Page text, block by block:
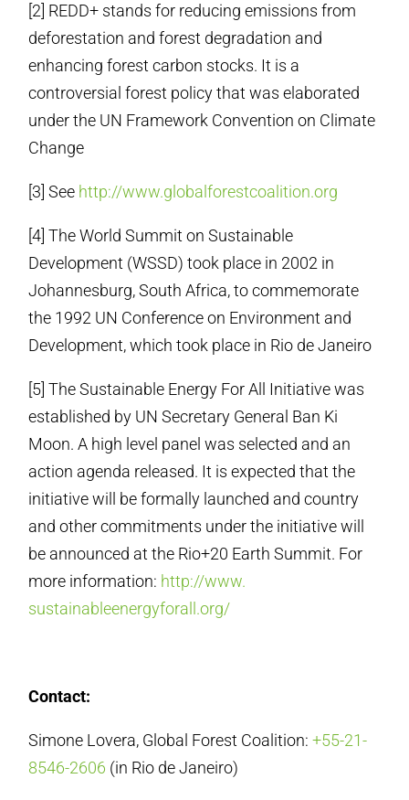
[2] REDD+ stands for reducing emissions from
deforestation and forest degradation and
enhancing forest carbon stocks. It is a
controversial forest policy that was elaborated
under the UN Framework Convention on Climate
Change
[3] See http://www.globalforestcoalition.org
[4] The World Summit on Sustainable
Development (WSSD) took place in 2002 in
Johannesburg, South Africa, to commemorate
the 1992 UN Conference on Environment and
Development, which took place in Rio de Janeiro
[5] The Sustainable Energy For All Initiative was
established by UN Secretary General Ban Ki
Moon. A high level panel was selected and an
action agenda released. It is expected that the
initiative will be formally launched and country
and other commitments under the initiative will
be announced at the Rio+20 Earth Summit. For
more information: http://www.
sustainableenergyforall.org/
Contact:
Simone Lovera, Global Forest Coalition:+55-21-
8546-2606 (in Rio de Janeiro)